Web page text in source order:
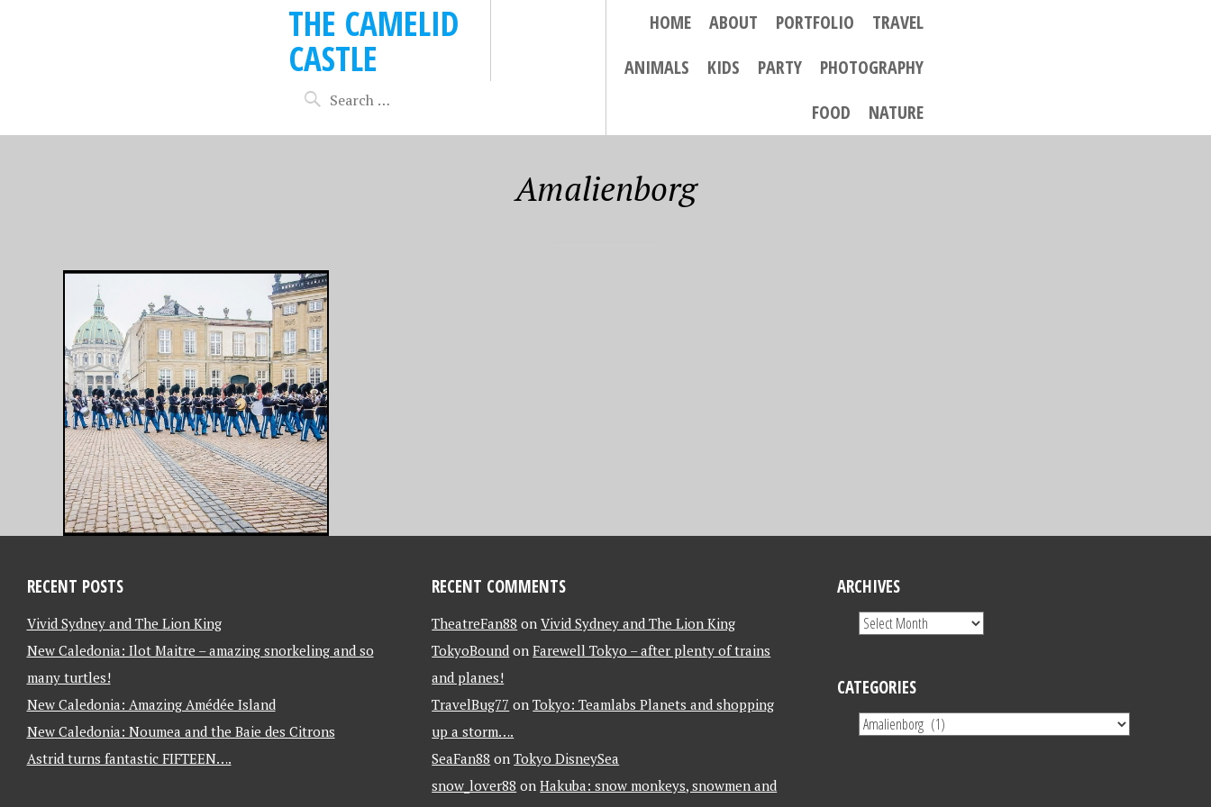
THE CAMELID
CASTLE
HOME ABOUT PORTFOLIO
TRAVEL
ANIMALS
KIDS PARTY
PHOTOGRAPHY
FOOD
NATURE
Amalienborg
RECENT POSTS
Vivid Sydney and The Lion King
New Caledonia: Ilot Maitre – amazing snorkeling and so
many turtles!
New Caledonia: Amazing Amédée Island
New Caledonia: Noumea and the Baie des Citrons
Astrid turns fantastic FIFTEEN….
RECENT COMMENTS
TheatreFan88 onVivid Sydney and The Lion King
TokyoBound onFarewell Tokyo – after plenty of trains
and planes!
TravelBug77 onTokyo: Teamlabs Planets and shopping
up a storm….
SeaFan88 onTokyo DisneySea
snow_lover88 onHakuba: snow monkeys, snowmen and
ARCHIVES
CATEGORIES